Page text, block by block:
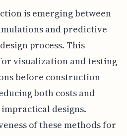
is emerging between
and predictive
process. This
visualization and testing
before construction
both costs and
designs.
of these methods for